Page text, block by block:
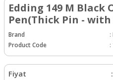
Edding 149 M
Pen(Thick Pin - with
Brand :
Product Code
:
Fiyat :